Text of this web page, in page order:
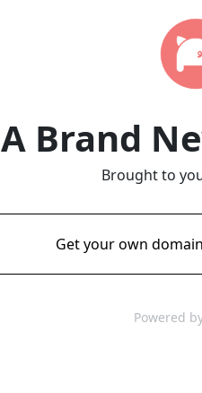
A Brand
Brought to
Get your own
Powered